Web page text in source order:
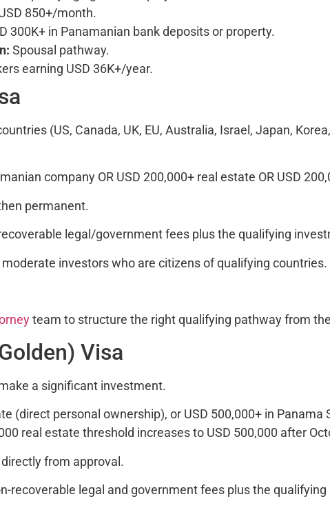
850+/month.
300K+ in Panamanian bank deposits or property.
Spousal pathway.
earning USD 36K+/year.
(US, Canada, UK, EU, Australia, Israel, Japan,
company OR USD 200,000+ real estate OR USD
permanent.
legal/government fees plus the qualifying
investors who are citizens of qualifying countries.
team to structure the right qualifying pathway from
Visa
a significant investment.
(direct personal ownership), or USD 500,000+ in
real estate threshold increases to USD 500,000 after
from approval.
recoverable legal and government fees plus the